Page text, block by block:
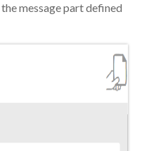
message part defined